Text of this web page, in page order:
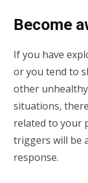
Become
If you have
or you tend to
other
situations,
related to your
triggers will be
response.